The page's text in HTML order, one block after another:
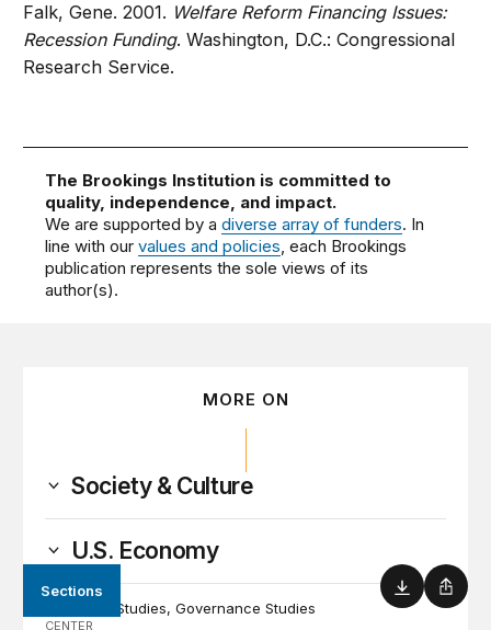
Sections
Falk, Gene. 2001. Welfare Reform Financing Issues:
Recession Funding. Washington, D.C.: Congressional
Research Service.
The Brookings Institution is committed to
quality, independence, and impact.
We are supported by adiverse array of funders. In
line with ourvalues and policies, each Brookings
publication represents the sole views of its
author(s).
MORE ON
Society & Culture
U.S. Economy
PROGRAM
Economic Studies Governance Studies
CENTER